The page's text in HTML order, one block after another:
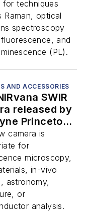
for techniques
Raman, optical
spectroscopy
and
(PL).
AND ACCESSORIES
SWIR
released by
Princeton
camera is
for
microscopy,
in-vivo
astronomy,
or
analysis.